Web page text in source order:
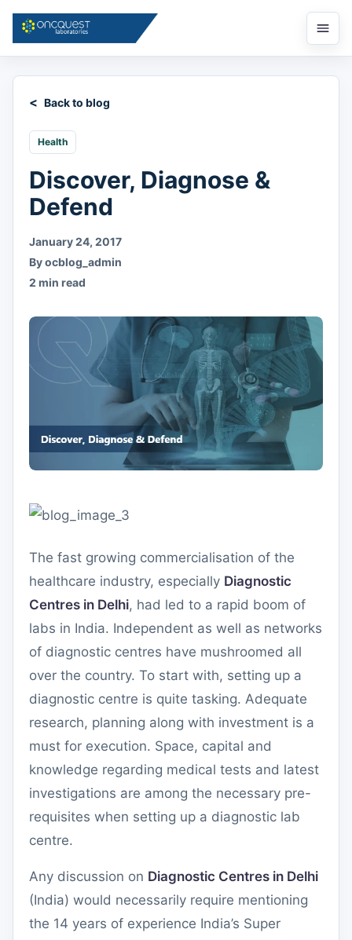
Open
menu
Back to blog
Health
Discover, Diagnose &
Defend
January 24, 2017
By ocblog_admin
2 min read
The fast growing commercialisation of the
healthcare industry, especially Diagnostic
Centres in Delhi, had led to a rapid boom of
labs in India. Independent as well as networks
of diagnostic centres have mushroomed all
over the country. To start with, setting up a
diagnostic centre is quite tasking. Adequate
research, planning along with investment is a
must for execution. Space, capital and
knowledge regarding medical tests and latest
investigations are among the necessary pre-
requisites when setting up a diagnostic lab
centre.
Any discussion on Diagnostic Centres in Delhi
(India) would necessarily require mentioning
the 14 years of experience India’s Super